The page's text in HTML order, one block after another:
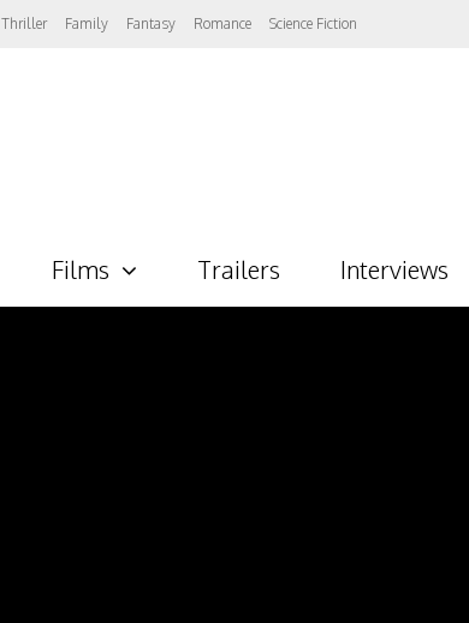
Thriller Family Fantasy Romance Science Fiction
Films Trailers Interviews